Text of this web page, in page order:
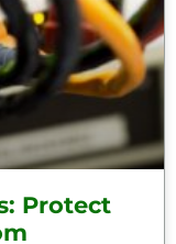
Protect